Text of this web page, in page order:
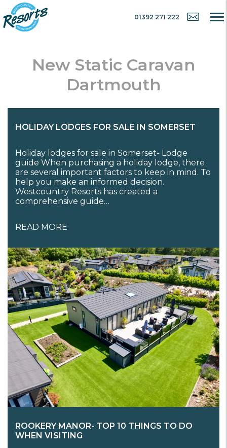
01392 271 222
New Static Caravan
Dartmouth
HOLIDAY LODGES FOR SALE IN SOMERSET
Holiday lodges for sale in Somerset- Lodge
guide When purchasing a holiday lodge, there
are several important factors to keep in mind. To
help you make an informed decision.
Westcountry Resorts has created a
comprehensive guide…
READ MORE
ROOKERY MANOR- TOP 10 THINGS TO DO
WHEN VISITING